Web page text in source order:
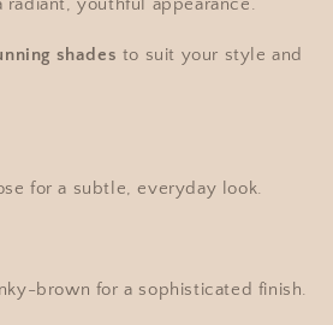
youthful appearance.
shades to suit your style and
for a subtle, everyday look.
brown for a sophisticated finish.